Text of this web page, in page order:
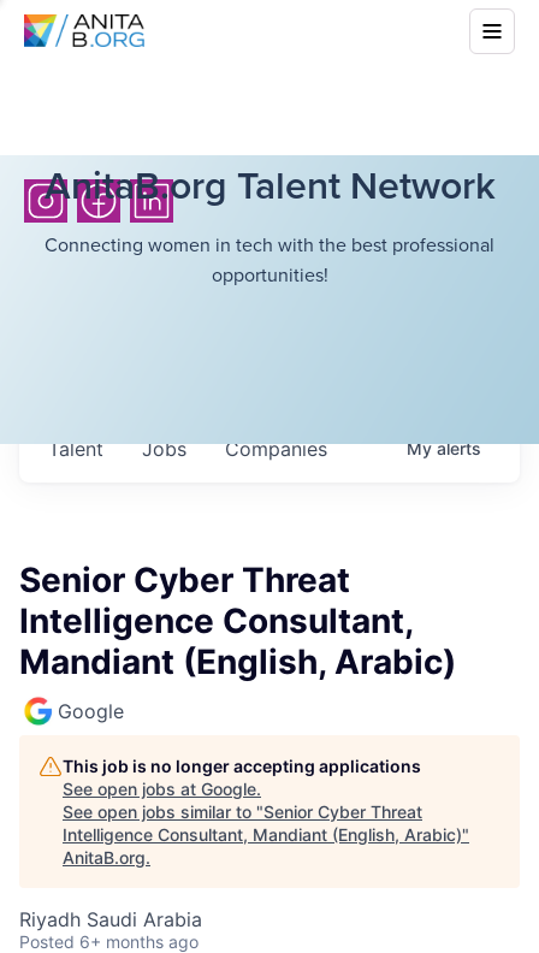
AnitaB.org Talent Network
Connecting women in tech with the best professional
opportunities!
Jobs Companies
Talent Myalerts
Senior Cyber Threat
Intelligence Consultant,
Mandiant (English, Arabic)
Google
This job is no longer accepting applications
See open jobs at Google.
See open jobs similar to "Senior Cyber Threat
Intelligence Consultant, Mandiant (English, Arabic)"
AnitaB.org.
Riyadh Saudi Arabia
Posted 6+ months ago